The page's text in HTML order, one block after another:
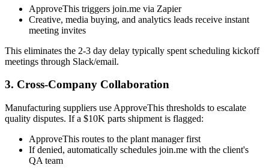
ApproveThis triggers join.me via Zapier
Creative, media buying, and analytics leads receive instant
meeting invites
This eliminates the 2-3 day delay typically spent scheduling kickoff
meetings through Slack/email.
3. Cross-Company Collaboration
Manufacturing suppliers use ApproveThis thresholds to escalate
quality disputes. If a $10K parts shipment is flagged:
ApproveThis routes to the plant manager first
If denied, automatically schedules join.me with the client's
QA team